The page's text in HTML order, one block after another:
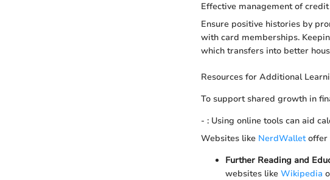
Effective management of
Ensure positive histories by
with card memberships.
which transfers into better
Resources for Additional
To support shared growth in
- : Using online tools can aid
Websites like NerdWalletoffer
Further Reading and
websites like Wikipedia